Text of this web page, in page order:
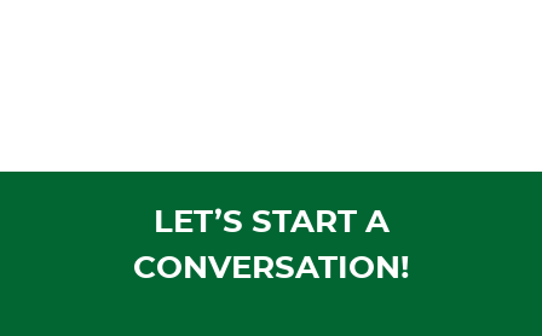
LET’S START A
CONVERSATION!